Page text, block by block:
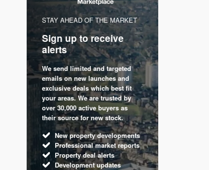
STAY AHEAD OF THE MARKET
Sign up to receive
alerts
We send limited and targeted
emails on new launches and
exclusive deals which best fit
your areas. We are trusted by
over 30,000 active buyers as
their source for new stock.
New property developments
Professional market reports
Property deal alerts
Development updates